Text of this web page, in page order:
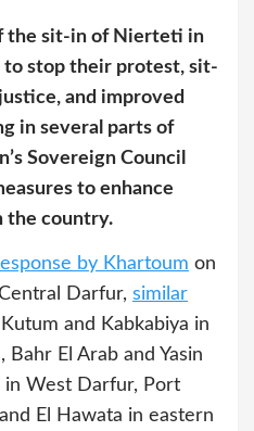
the sit-in of Nierteti in
stop their protest, sit-
and improved
in several parts of
Sovereign Council
to enhance
the country.
by Khartoum on
Darfur, similar
and Kabkabiya in
El Arab and Yasin
in West Darfur, Port
El Hawata in eastern